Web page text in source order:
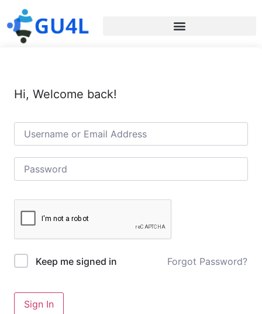
Hi, Welcome back!
Keep me signed in Forgot Password?
Sign In